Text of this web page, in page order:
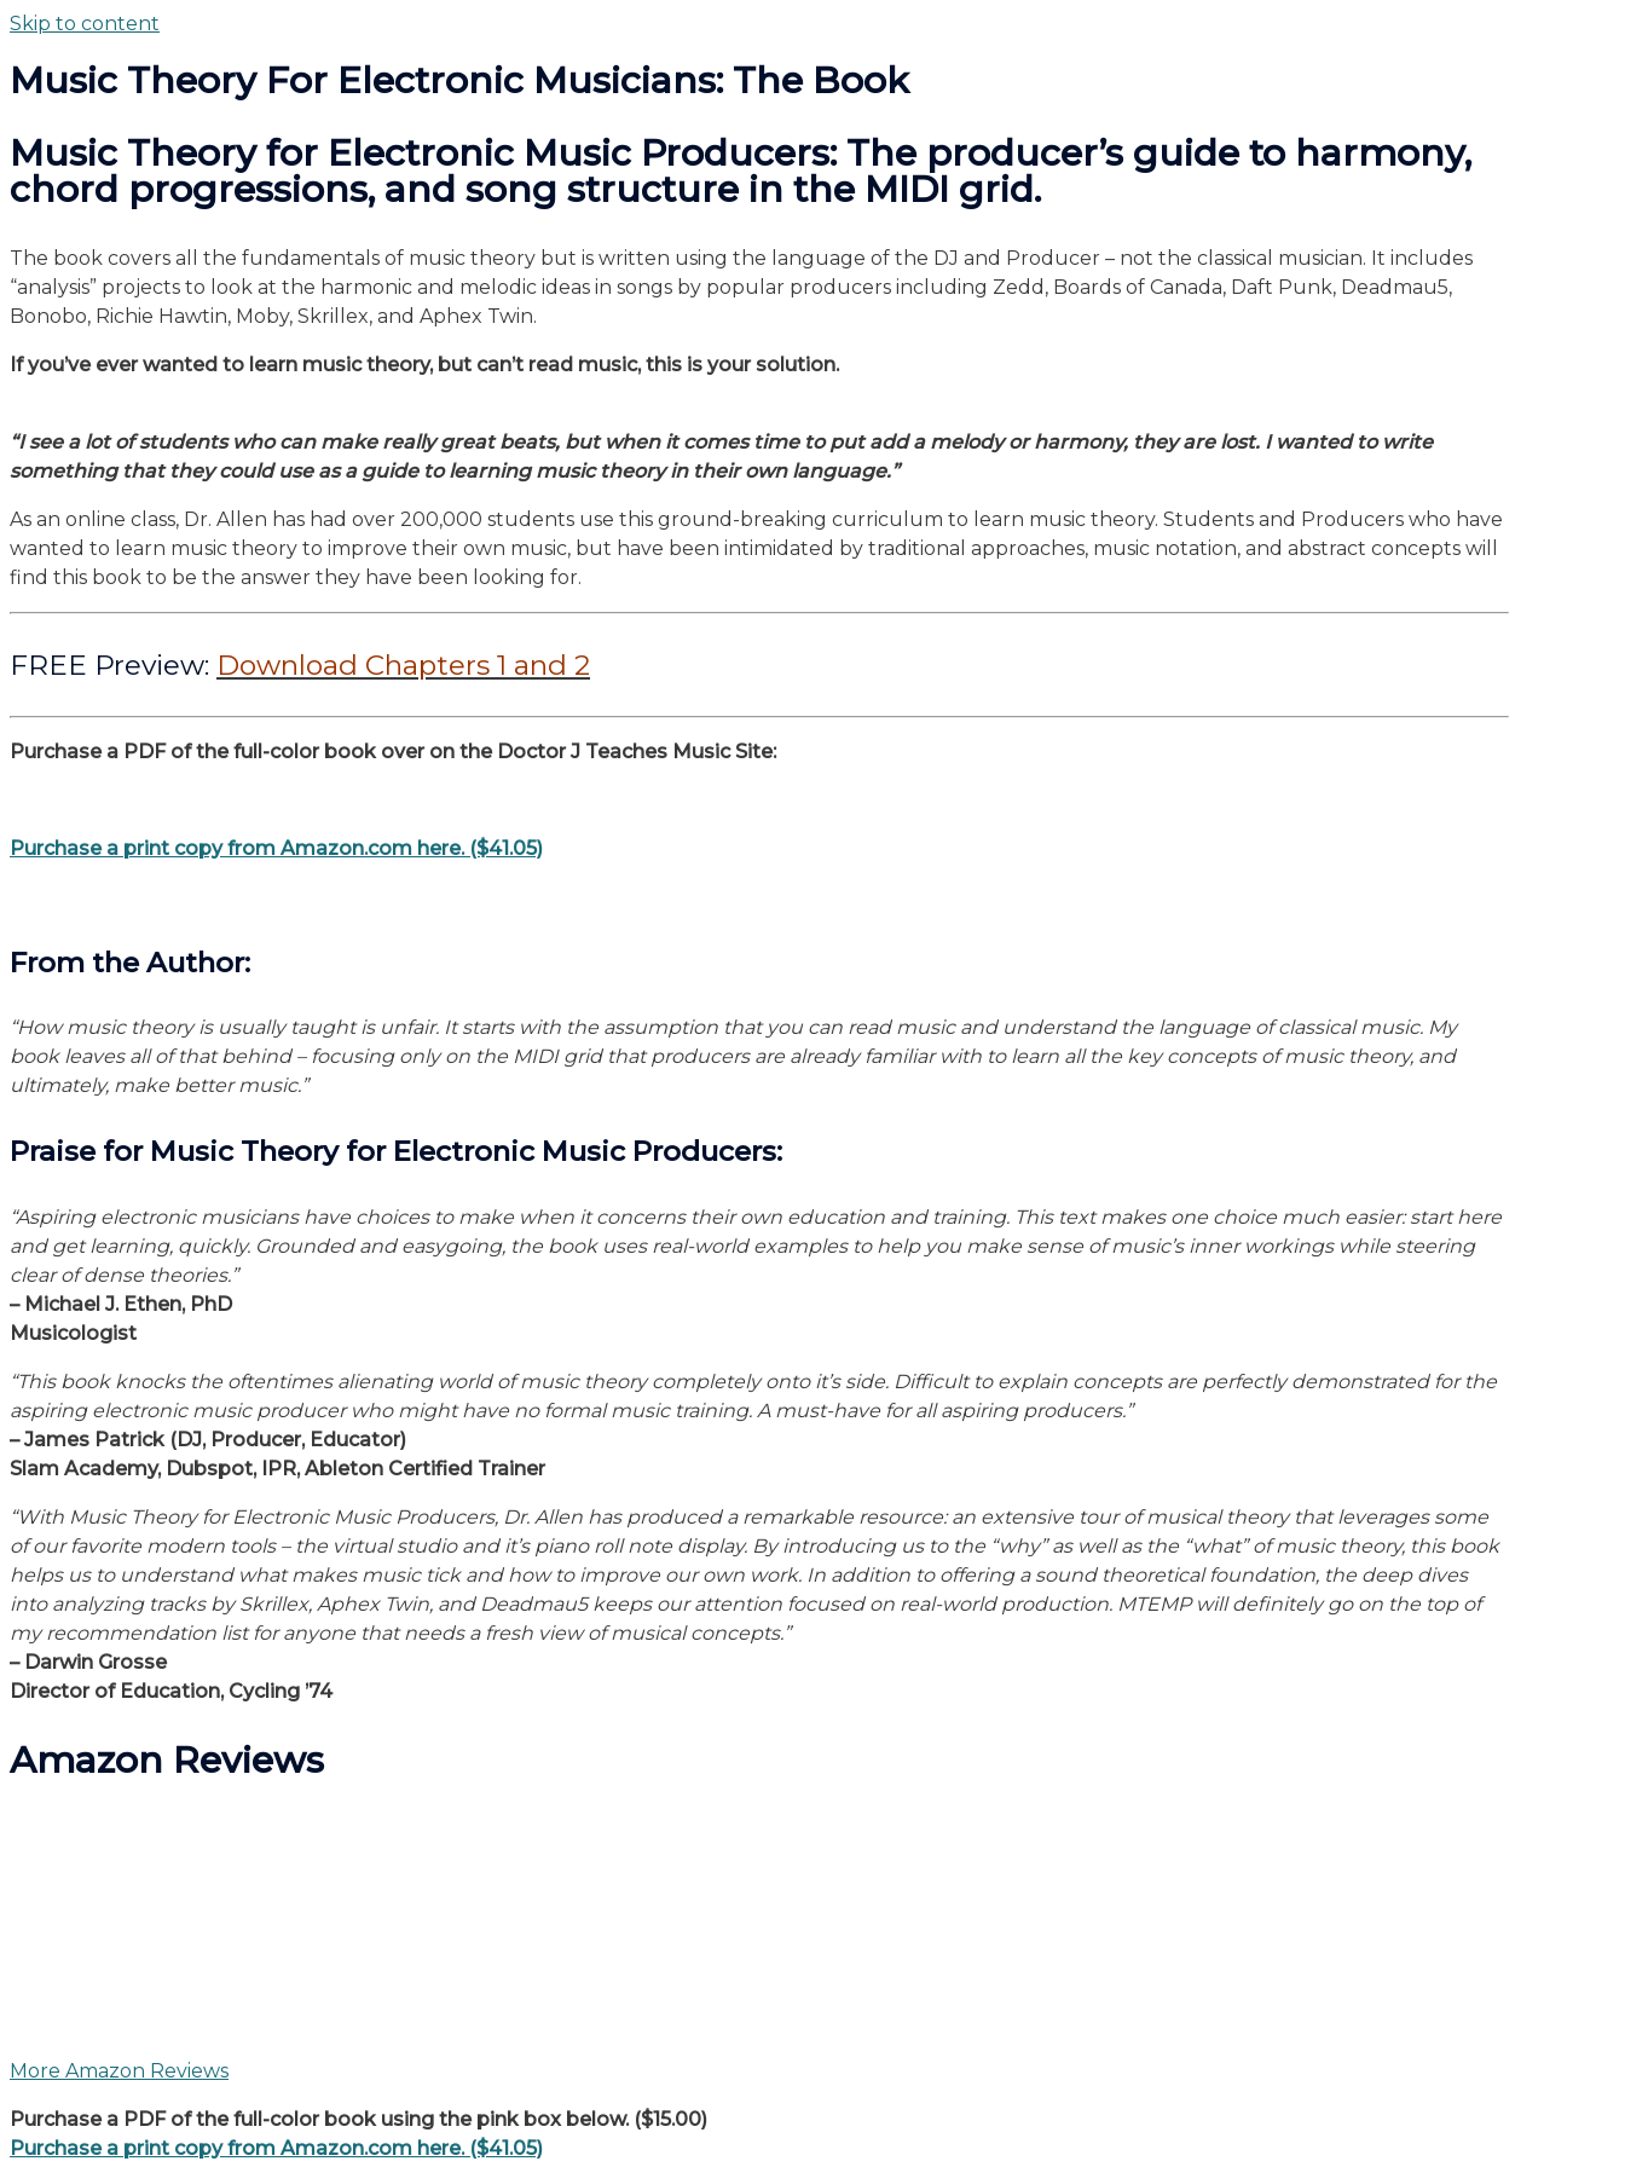
Skip to content
Music Theory For Electronic Musicians: The Book
Music Theory for Electronic Music Producers: The producer’s guide to harmony,
chord progressions, and song structure in the MIDI grid.
The book covers all the fundamentals of music theory but is written using the language of the DJ and Producer – not the classical musician. It includes
“analysis” projects to look at the harmonic and melodic ideas in songs by popular producers including Zedd, Boards of Canada, Daft Punk, Deadmau5,
Bonobo, Richie Hawtin, Moby, Skrillex, and Aphex Twin.
If you’ve ever wanted to learn music theory, but can’t read music, this is your solution.
“I see a lot of students who can make really great beats, but when it comes time to put add a melody or harmony, they are lost. I wanted to write
something that they could use as a guide to learning music theory in their own language.”
As an online class, Dr. Allen has had over 200,000 students use this ground-breaking curriculum to learn music theory. Students and Producers who have
wanted to learn music theory to improve their own music, but have been intimidated by traditional approaches, music notation, and abstract concepts will
find this book to be the answer they have been looking for.
FREE Preview: Download Chapters 1 and 2
Purchase a PDF of the full-color book over on the Doctor J Teaches Music Site:
Purchase a print copy from Amazon.com here. ($41.05)
From the Author:
“How music theory is usually taught is unfair. It starts with the assumption that you can read music and understand the language of classical music. My
book leaves all of that behind – focusing only on the MIDI grid that producers are already familiar with to learn all the key concepts of music theory, and
ultimately, make better music.”
Praise for Music Theory for Electronic Music Producers:
“Aspiring electronic musicians have choices to make when it concerns their own education and training. This text makes one choice much easier: start here
and get learning, quickly. Grounded and easygoing, the book uses real-world examples to help you make sense of music’s inner workings while steering
clear of dense theories.”
– Michael J. Ethen, PhD
Musicologist
“This book knocks the oftentimes alienating world of music theory completely onto it’s side. Difficult to explain concepts are perfectly demonstrated for the
aspiring electronic music producer who might have no formal music training. A must-have for all aspiring producers.”
– James Patrick (DJ, Producer, Educator)
Slam Academy, Dubspot, IPR, Ableton Certified Trainer
“With Music Theory for Electronic Music Producers, Dr. Allen has produced a remarkable resource: an extensive tour of musical theory that leverages some
of our favorite modern tools – the virtual studio and it’s piano roll note display. By introducing us to the “why” as well as the “what” of music theory, this book
helps us to understand what makes music tick and how to improve our own work. In addition to offering a sound theoretical foundation, the deep dives
into analyzing tracks by Skrillex, Aphex Twin, and Deadmau5 keeps our attention focused on real-world production. MTEMP will definitely go on the top of
my recommendation list for anyone that needs a fresh view of musical concepts.”
– Darwin Grosse
Director of Education, Cycling ’74
Amazon Reviews
More Amazon Reviews
Purchase a PDF of the full-color book using the pink box below. ($15.00)
Purchase a print copy from Amazon.com here. ($41.05)